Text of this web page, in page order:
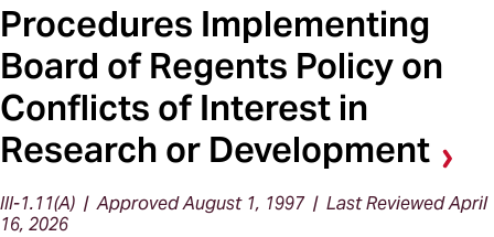
Procedures Implementing
Board of Regents Policy on
Conflicts of Interest in
Research or Development
III-1.11(A) | Approved August 1, 1997 | Last Reviewed April
16, 2026